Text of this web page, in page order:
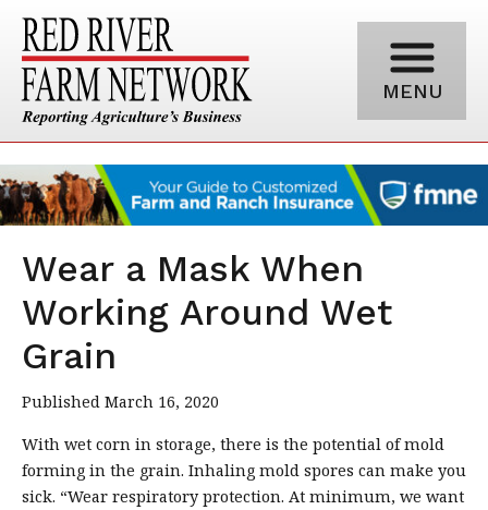
MENU
Wear a Mask When
Working Around Wet
Grain
Published March 16, 2020
With wet corn in storage, there is the potential of mold
forming in the grain. Inhaling mold spores can make you
sick. “Wear respiratory protection. At minimum, we want